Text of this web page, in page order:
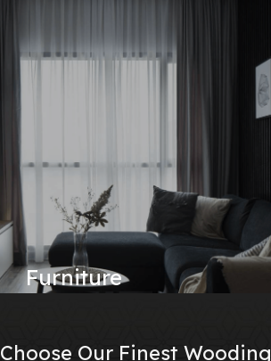
Furniture
Choose Our Finest Wooding